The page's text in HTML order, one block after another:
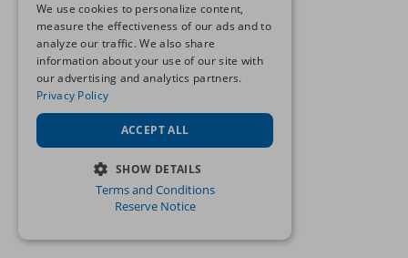
We use cookies to personalize content,
measure the effectiveness of our ads and to
analyze our traffic. We also share
information about your use of our site with
our advertising and analytics partners.
Privacy Policy
ACCEPT ALL
SHOW DETAILS
STRICTLY NECESSARY
Terms and Conditions
Reserve Notice